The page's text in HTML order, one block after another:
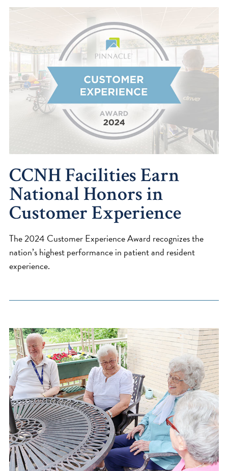
CCNH Facilities Earn
National Honors in
Customer Experience
The 2024 Customer Experience Award recognizes the
nation’s highest performance in patient and resident
experience.